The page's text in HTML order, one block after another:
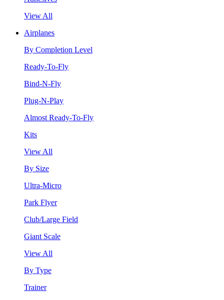
View All
Airplanes
By Completion Level
Ready-To-Fly
Bind-N-Fly
Plug-N-Play
Almost Ready-To-Fly
Kits
View All
By Size
Ultra-Micro
Park Flyer
Club/Large Field
Giant Scale
View All
By Type
Trainer